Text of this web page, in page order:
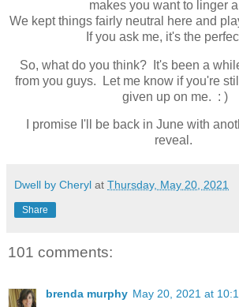
makes you want to linger
We kept things fairly neutral here and
If you ask me, it's the
So, what do you think? It's been a
from you guys. Let me know if you're
given up on me. : )
I promise I'll be back in June with
reveal.
Dwell by Cheryl at Thursday, May 20, 2021
Share
101 comments:
brenda murphy May 20, 2021 at